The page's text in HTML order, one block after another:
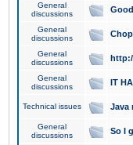
General
discussions
General
discussions
General
discussions
General
discussions
IT
Technical issues Java
General
discussions
So I